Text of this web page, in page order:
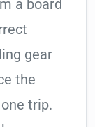
a board
gear
the
trip.